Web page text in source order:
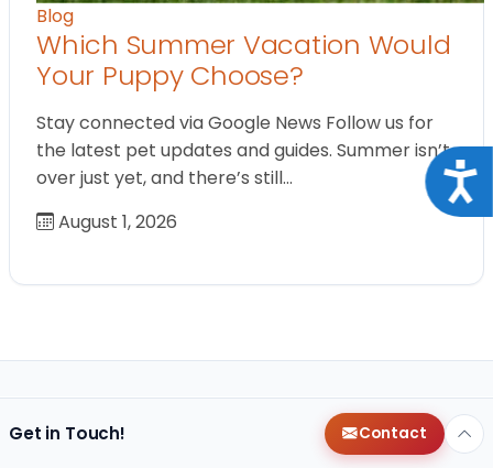
Blog
Which Summer Vacation Would
Your Puppy Choose?
Stay connected via Google News Follow us for
the latest pet updates and guides. Summer isn’t
over just yet, and there’s still…
August 1, 2026
Get in Touch! Contact